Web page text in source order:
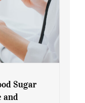
Sugar
and